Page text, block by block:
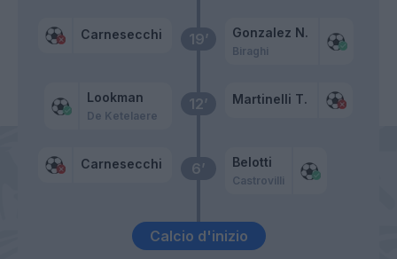
Calcio d'inizio
6’
Carnesecchi Belotti
Castrovilli
12’
Lookman
De Ketelaere
Martinelli T.
19’
Carnesecchi Gonzalez N.
Biraghi